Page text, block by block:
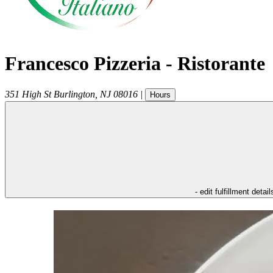
Francesco Pizzeria - Ristorante
351 High St Burlington NJ 08016 | Hours
- edit fulfillment